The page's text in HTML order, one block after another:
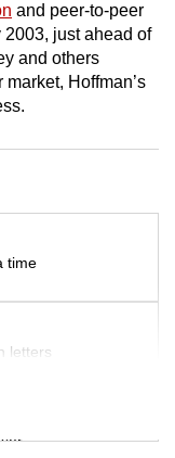
and peer-to-peer
just ahead of
and others
Hoffman’s
time
letters